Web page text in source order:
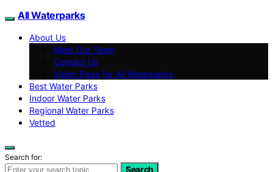
All Waterparks
About Us
Meet Our Team
Contact Us
Vision Page for All Waterparks
Best Water Parks
Indoor Water Parks
Regional Water Parks
Vetted
Search for:
Search